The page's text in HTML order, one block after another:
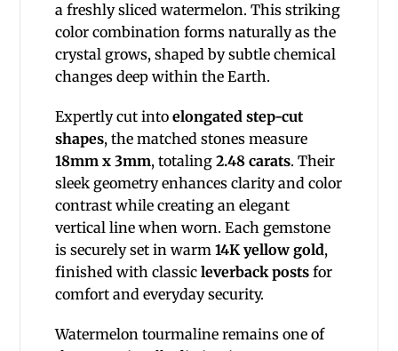
a freshly sliced watermelon. This striking
color combination forms naturally as the
crystal grows, shaped by subtle chemical
changes deep within the Earth.
Expertly cut into elongated step-cut
shapes, the matched stones measure
18mm x 3mm, totaling 2.48 carats. Their
sleek geometry enhances clarity and color
contrast while creating an elegant
vertical line when worn. Each gemstone
is securely set in warm 14K yellow gold,
finished with classic leverback postsfor
comfort and everyday security.
Watermelon tourmaline remains one of